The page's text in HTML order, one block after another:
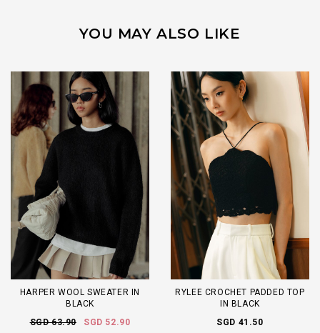
YOU MAY ALSO LIKE
HARPER WOOL SWEATER IN
BLACK
SGD 63.90
SGD 52.90
RYLEE CROCHET PADDED TOP
IN BLACK
SGD 41.50